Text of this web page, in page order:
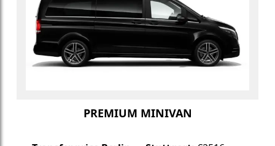
PREMIUM MINIVAN